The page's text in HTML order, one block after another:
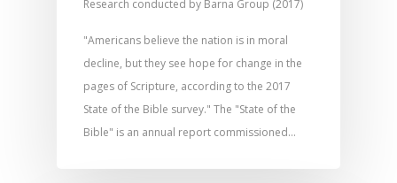
Research conducted by Barna Group (2017)
"Americans believe the nation is in moral
decline, but they see hope for change in the
pages of Scripture, according to the 2017
State of the Bible survey." The "State of the
Bible" is an annual report commissioned…